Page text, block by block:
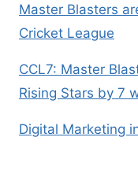
Master Blasters
Cricket League
CCL7: Master
Rising Stars by 7
Digital Marketing